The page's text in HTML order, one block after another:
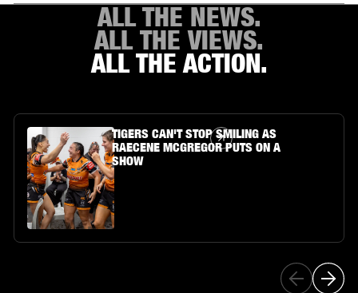
ALL THE NEWS.
ALL THE VIEWS.
ALL THE ACTION.
Article Link
TIGERS CAN'T STOP SMILING AS
RAECENE MCGREGOR PUTS ON A
SHOW